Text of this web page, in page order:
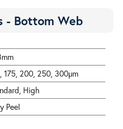
- Bottom Web
175, 200, 250, 300µm
High
Peel